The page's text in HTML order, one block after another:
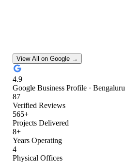
View All on Google →
4.9
Google Business Profile · Bengaluru
87
Verified Reviews
565+
Projects Delivered
8+
Years Operating
4
Physical Offices